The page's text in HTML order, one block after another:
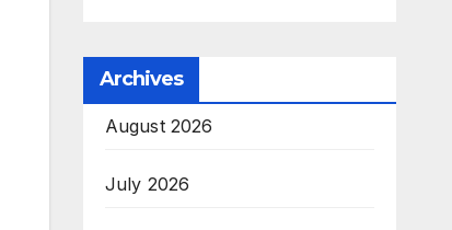
Archives
August 2026
July 2026